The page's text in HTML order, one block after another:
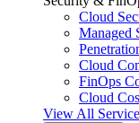
Cloud
Managed
Cloud
FinOps
Cloud
View All